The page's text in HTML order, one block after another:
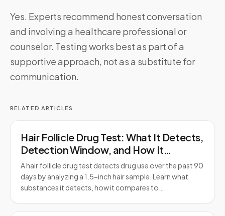
Yes. Experts recommend honest conversation
and involving a healthcare professional or
counselor. Testing works best as part of a
supportive approach, not as a substitute for
communication.
RELATED ARTICLES
Hair Follicle Drug Test: What It Detects,
Detection Window, and How It
Compares to Urine Testing
A hair follicle drug test detects drug use over the past 90
days by analyzing a 1.5-inch hair sample. Learn what
substances it detects, how it compares to…